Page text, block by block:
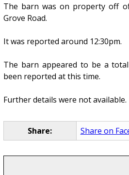
The barn was on property off
Grove Road.
It was reported around 12:30pm.
The barn appeared to be a
been reported at this time.
Further details were not available.
Share: Share on